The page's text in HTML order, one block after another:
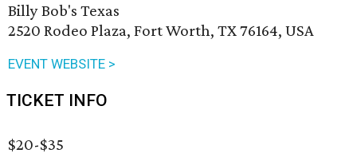
Billy Bob's Texas
2520 Rodeo Plaza, Fort Worth, TX 76164, USA
EVENT WEBSITE >
TICKET INFO
$20-$35